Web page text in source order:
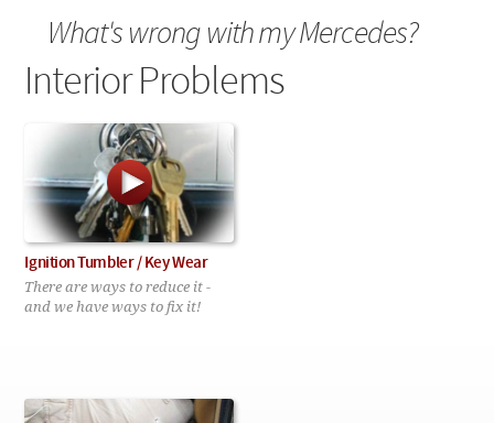
Products
Support
Manuals
News
Customer Login
Checkout
Tech Help
Videos
Chassis Model
Keyword
What's wrong with my Mercedes?
Interior Problems
Ignition Tumbler / Key Wear
There are ways to reduce it -
and we have ways to fix it!